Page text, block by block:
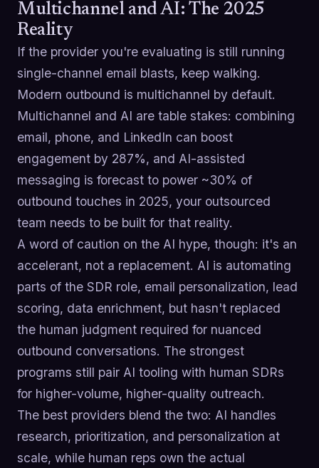
Multichannel and AI: The 2025
Reality
If the provider you're evaluating is still running
single-channel email blasts, keep walking.
Modern outbound is multichannel by default.
Multichannel and AI are table stakes: combining
email, phone, and LinkedIn can boost
engagement by 287%, and AI-assisted
messaging is forecast to power ~30% of
outbound touches in 2025, your outsourced
team needs to be built for that reality.
A word of caution on the AI hype, though: it's an
accelerant, not a replacement. AI is automating
parts of the SDR role, email personalization, lead
scoring, data enrichment, but hasn't replaced
the human judgment required for nuanced
outbound conversations. The strongest
programs still pair AI tooling with human SDRs
for higher-volume, higher-quality outreach.
The best providers blend the two: AI handles
research, prioritization, and personalization at
scale, while human reps own the actual